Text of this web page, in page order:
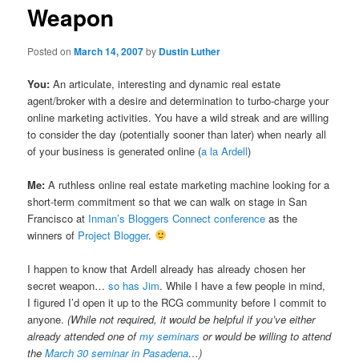
Weapon
Posted onMarch 14, 2007by Dustin Luther
You: An articulate, interesting and dynamic real estate
agent/broker with a desire and determination to turbo-charge your
online marketing activities. You have a wild streak and are willing
to consider the day (potentially sooner than later) when nearly all
of your business is generated online (a la Ardell)
Me: A ruthless online real estate marketing machine looking for a
short-term commitment so that we can walk on stage in San
Francisco at Inman’s Bloggers Connect conference as the
winners of Project Blogger.
I happen to know that Ardell already has already chosen her
secret weapon…so has Jim. While I have a few people in mind,
I figured I’d open it up to the RCG community before I commit to
anyone.(While not required, it would be helpful if you’ve either
already attended one ofmy seminars or would be willing to attend
theMarch 30 seminar in Pasadena…)